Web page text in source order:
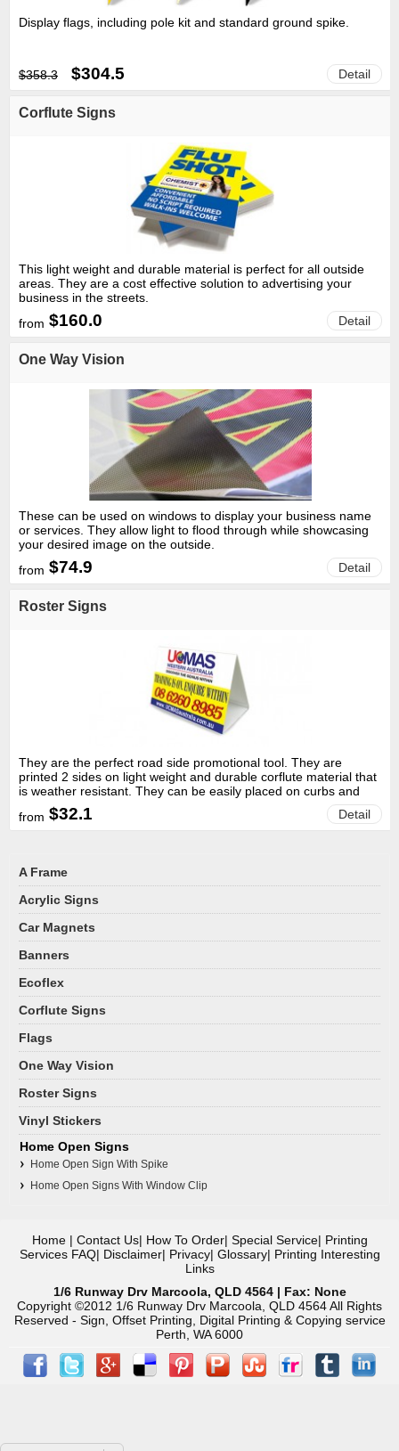
Display flags, including pole kit and standard ground spike.
$358.3 $304.5 Detail
Corflute Signs
This light weight and durable material is perfect for all outside
areas. They are a cost effective solution to advertising your
business in the streets.
from $160.0 Detail
One Way Vision
These can be used on windows to display your business name
or services. They allow light to flood through while showcasing
your desired image on the outside.
from $74.9 Detail
Roster Signs
They are the perfect road side promotional tool. They are
printed 2 sides on light weight and durable corflute material that
is weather resistant. They can be easily placed on curbs and
grass with a weight to fix them in place.
from $32.1 Detail
A Frame
Acrylic Signs
Car Magnets
Banners
Ecoflex
Corflute Signs
Flags
One Way Vision
Roster Signs
Vinyl Stickers
Home Open Signs
Home Open Sign With Spike
Home Open Signs With Window Clip
Home| Contact Us| How To Order| Special Service| Printing
Services FAQ| Disclaimer| Privacy| Glossary| Printing Interesting
Links
1/6 Runway Drv Marcoola, QLD 4564 | Fax: None
Copyright ©2012 1/6 Runway Drv Marcoola, QLD 4564 All Rights
Reserved - Sign, Offset Printing, Digital Printing & Copying service
Perth, WA 6000